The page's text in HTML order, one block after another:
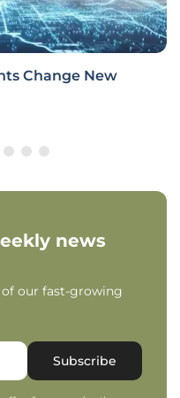
Change New
news
our fast-growing
Subscribe